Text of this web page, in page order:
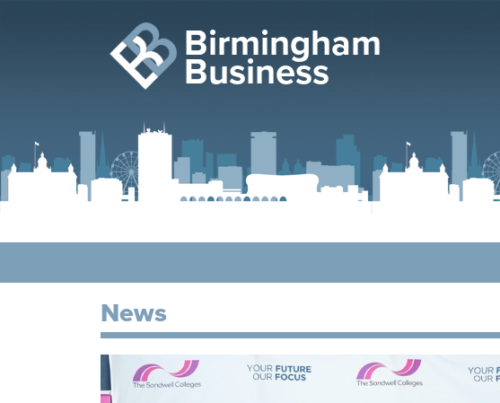
Birmingham
Business
News